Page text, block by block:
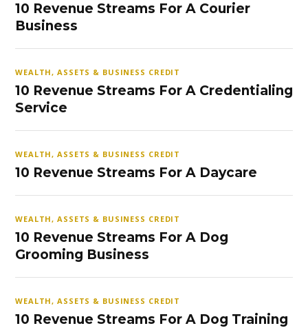
10 Revenue Streams For A Courier
Business
WEALTH, ASSETS & BUSINESS CREDIT
10 Revenue Streams For A Credentialing
Service
WEALTH, ASSETS & BUSINESS CREDIT
10 Revenue Streams For A Daycare
WEALTH, ASSETS & BUSINESS CREDIT
10 Revenue Streams For A Dog
Grooming Business
WEALTH, ASSETS & BUSINESS CREDIT
10 Revenue Streams For A Dog Training